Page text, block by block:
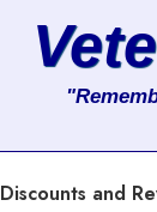
Discounts and